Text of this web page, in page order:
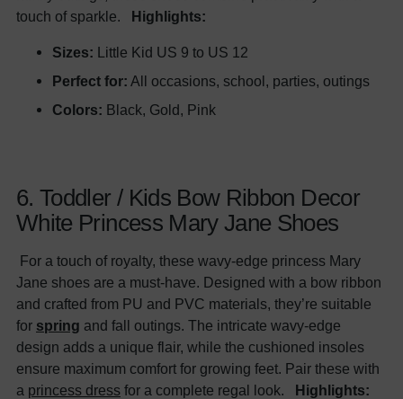
touch of sparkle. Highlights:
Sizes: Little Kid US 9 to US 12
Perfect for: All occasions, school, parties, outings
Colors: Black, Gold, Pink
6. Toddler / Kids Bow Ribbon Decor
White Princess Mary Jane Shoes
For a touch of royalty, these wavy-edge princess Mary
Jane shoes are a must-have. Designed with a bow ribbon
and crafted from PU and PVC materials, they’re suitable
for spring and fall outings. The intricate wavy-edge
design adds a unique flair, while the cushioned insoles
ensure maximum comfort for growing feet. Pair these with
a princess dress for a complete regal look. Highlights: